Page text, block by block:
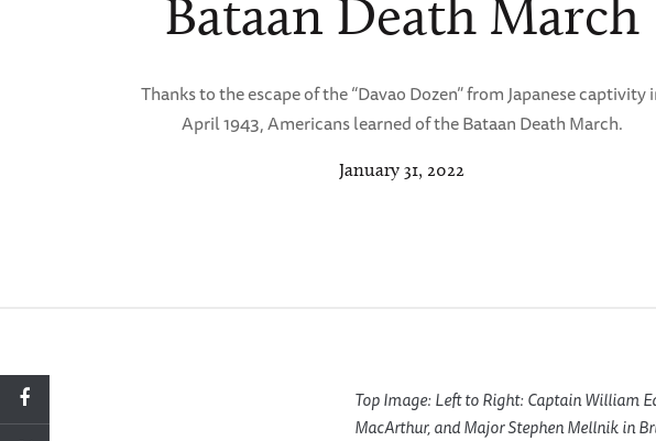
Bataan Death March
Thanks to the escape of the “Davao Dozen” from Japanese captivity
April 1943, Americans learned of the Bataan Death March.
January 31, 2022
Top Image: Left to Right: Captain William
MacArthur, and Major Stephen Mellnik in